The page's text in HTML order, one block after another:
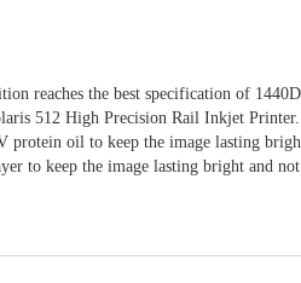
reaches the best specification of
512 High Precision Rail Inkjet
protein oil to keep the image lasting
to keep the image lasting bright and not